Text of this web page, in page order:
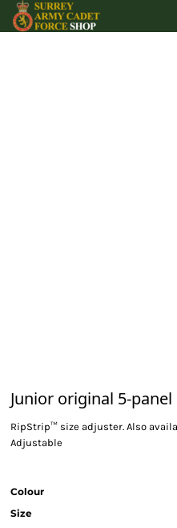
Junior original 5-panel
RipStrip™ size adjuster. Also
Adjustable
Colour
Size